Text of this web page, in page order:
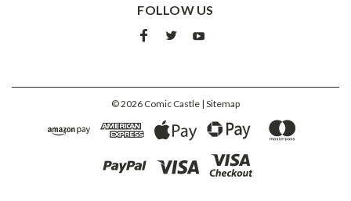
FOLLOW US
©2026 Comic Castle | Sitemap